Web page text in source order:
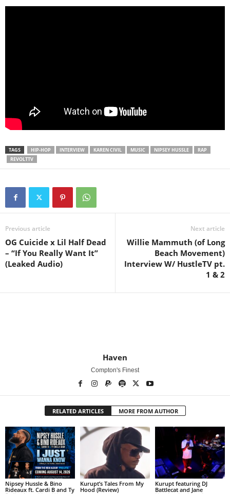
TAGS HIP-HOP INTERVIEW KAREN CIVIL MUSIC NIPSEY HUSSLE
RAP
REVOLTTV
Previous article
OG Cuicide x Lil Half Dead
– “If You Really Want It”
(Leaked Audio)
Next article
Willie Mammuth (of Long
Beach Movement)
Interview W/ HustleTV pt.
1 & 2
Haven
Compton's Finest
RELATED ARTICLES MORE FROM AUTHOR
Nipsey Hussle & Bino
Rideaux ft. Cardi B and Ty
Kurupt’s Tales From My
Hood (Review)
Kurupt featuring DJ
Battlecat and Jane